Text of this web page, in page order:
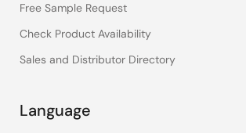
Free Sample Request
Check Product Availability
Sales and Distributor Directory
Language